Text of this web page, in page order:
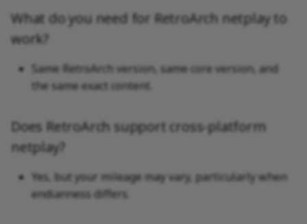
What do you need for RetroArch netplay to
work?
Same RetroArch version, same core version, and
the same exact content.
Does RetroArch support cross-platform
netplay?
Yes, but your mileage may vary, particularly when
endianness differs.